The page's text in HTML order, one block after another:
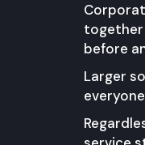
together
before
Larger